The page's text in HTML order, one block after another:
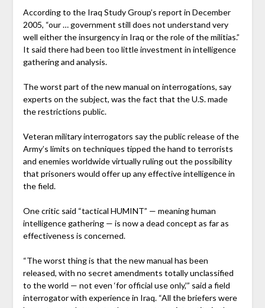
According to the Iraq Study Group’s report in December
2005, “our … government still does not understand very
well either the insurgency in Iraq or the role of the militias.”
It said there had been too little investment in intelligence
gathering and analysis.
The worst part of the new manual on interrogations, say
experts on the subject, was the fact that the U.S. made
the restrictions public.
Veteran military interrogators say the public release of the
Army’s limits on techniques tipped the hand to terrorists
and enemies worldwide virtually ruling out the possibility
that prisoners would offer up any effective intelligence in
the field.
One critic said “tactical HUMINT” — meaning human
intelligence gathering — is now a dead concept as far as
effectiveness is concerned.
“The worst thing is that the new manual has been
released, with no secret amendments totally unclassified
to the world — not even ‘for official use only,'” said a field
interrogator with experience in Iraq. “All the briefers were